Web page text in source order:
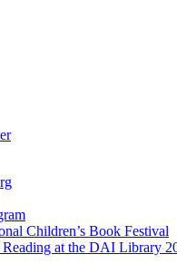
Children’s Book Festival
Reading at the DAI Library